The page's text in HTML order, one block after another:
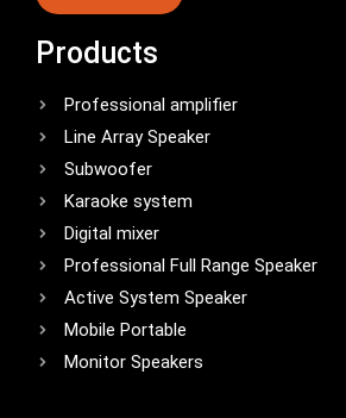
Products
Professional amplifier
Line Array Speaker
Subwoofer
Karaoke system
Digital mixer
Professional Full Range Speaker
Active System Speaker
Mobile Portable
Monitor Speakers